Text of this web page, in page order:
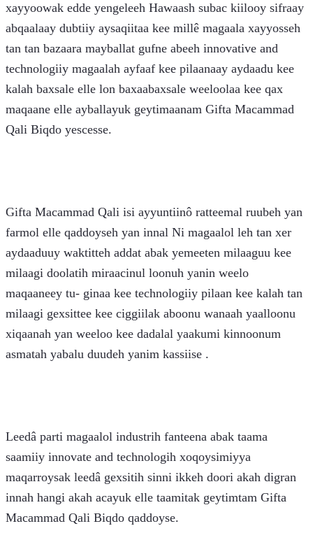
xayyoowak edde yengeleeh Hawaash subac kiilooy sifraay
abqaalaay dubtiiy aysaqiitaa kee millê magaala xayyosseh
tan tan bazaara mayballat gufne abeeh innovative and
technologiiy magaalah ayfaaf kee pilaanaay aydaadu kee
kalah baxsale elle lon baxaabaxsale weeloolaa kee qax
maqaane elle ayballayuk geytimaanam Gifta Macammad
Qali Biqdo yescesse.
Gifta Macammad Qali isi ayyuntiinô ratteemal ruubeh yan
farmol elle qaddoyseh yan innal Ni magaalol leh tan xer
aydaaduuy waktitteh addat abak yemeeten milaaguu kee
milaagi doolatih miraacinul loonuh yanin weelo
maqaaneey tu- ginaa kee technologiiy pilaan kee kalah tan
milaagi gexsittee kee ciggiilak aboonu wanaah yaalloonu
xiqaanah yan weeloo kee dadalal yaakumi kinnoonum
asmatah yabalu duudeh yanim kassiise .
Leedâ parti magaalol industrih fanteena abak taama
saamiiy innovate and technologih xoqoysimiyya
maqarroysak leedâ gexsitih sinni ikkeh doori akah digran
innah hangi akah acayuk elle taamitak geytimtam Gifta
Macammad Qali Biqdo qaddoyse.